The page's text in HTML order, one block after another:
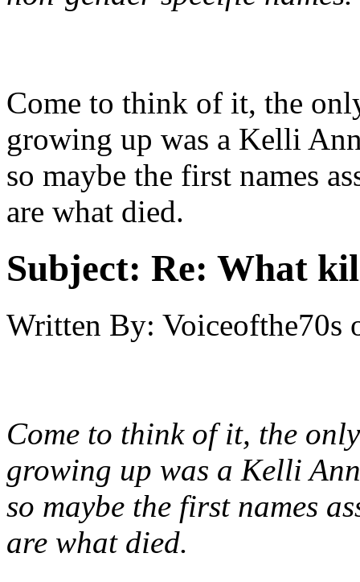
Come to think of it, the
growing up was a Kelli
so maybe the first names
are what died.
Subject: Re: What
Written By: Voiceofthe70s
Come to think of it, the
growing up was a Kelli
so maybe the first names
are what died.